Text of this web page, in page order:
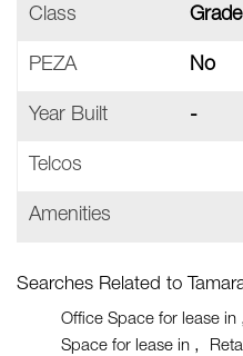
Class
PEZA No
Year Built -
Telcos
Amenities
Searches Related to
Office Space for lease in
Space for lease in